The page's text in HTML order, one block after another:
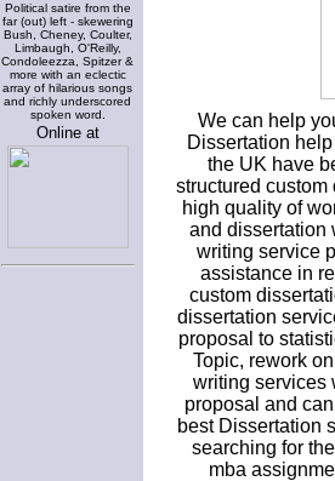
Political satire from the
far (out) left - skewering
Bush, Cheney, Coulter,
Limbaugh, O'Reilly,
Condoleezza, Spitzer &
more with an eclectic
array of hilarious songs
and richly underscored
spoken word.
Online at
We can help
Dissertation
the UK have
structured
high quality of
and dissertation
writing service
assistance in
custom
dissertation
proposal to
Topic, rework
writing services
proposal and
best Dissertation
searching for
mba